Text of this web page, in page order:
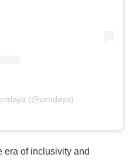
(@zendaya)
era of inclusivity and